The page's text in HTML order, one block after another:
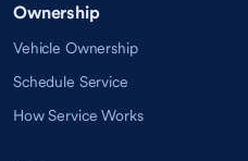
Ownership
Vehicle Ownership
Schedule Service
How Service Works